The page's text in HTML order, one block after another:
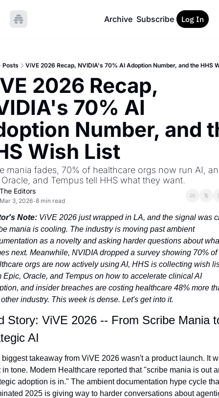
Archive Subscribe Log In
Posts ViVE 2026 Recap, NVIDIA's 70% AI Adoption Number, and the HHS
2026 Recap,
70% AI
Number, and
Wish List
mania fades, 70% of healthcare orgs now run AI,
and Tempus tell HHS what they want.
Editors
3, 2026•8 min read
Note: ViVE 2026 just wrapped in LA, and the signal was
mania is cooling. The industry is moving past ambient
as a novelty and asking harder questions about
next. Meanwhile, NVIDIA dropped a survey showing 70% of
orgs are now actively using AI, HHS is collecting wish
Epic, Oracle, and Tempus on how to accelerate clinical AI
and insider breaches are costing healthcare 48% more
industry. This week is dense. Let's get into it.
Story: ViVE 2026 -- From Scribe Mania
AI
biggest takeaway from ViVE 2026 wasn't a product launch. It
in tone. Modern Healthcare reported that "scribe mania is out
adoption is in." The ambient documentation hype cycle
2025 is giving way to harder conversations about